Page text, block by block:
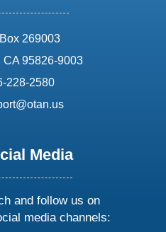
269003
CA 95826-9003
228-2580
Media
and follow us on
media channels: